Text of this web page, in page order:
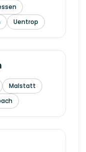
Uentrop
Malstatt